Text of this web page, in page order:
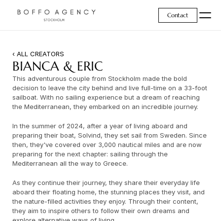
‹ ALL CREATORS
BIANCA & ERIC
This adventurous couple from Stockholm made the bold
decision to leave the city behind and live full-time on a 33-foot
sailboat. With no sailing experience but a dream of reaching
the Mediterranean, they embarked on an incredible journey.
In the summer of 2024, after a year of living aboard and
preparing their boat, Solvind, they set sail from Sweden. Since
then, they've covered over 3,000 nautical miles and are now
preparing for the next chapter: sailing through the
Mediterranean all the way to Greece.
As they continue their journey, they share their everyday life
aboard their floating home, the stunning places they visit, and
the nature-filled activities they enjoy. Through their content,
they aim to inspire others to follow their own dreams and
Contact